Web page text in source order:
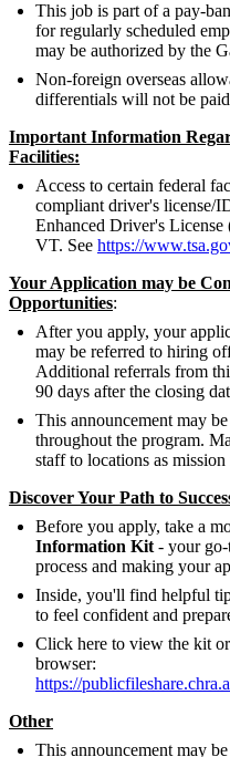
This job is part of a pay-
for regularly scheduled
may be authorized by the
Non-foreign overseas
differentials will not be
Important Information
Facilities:
Access to certain federal
compliant driver's license/
Enhanced Driver's
VT. See https://
Your Application may be
Opportunities:
After you apply, your
may be referred to hiring
Additional referrals from
90 days after the closing
This announcement may
throughout the program.
staff to locations as mission
Discover Your Path to
Before you apply, take a
Information Kit - your
process and making your
Inside, you'll find helpful
to feel confident and
Click here to view the kit
browser:
https://
Other
This announcement may